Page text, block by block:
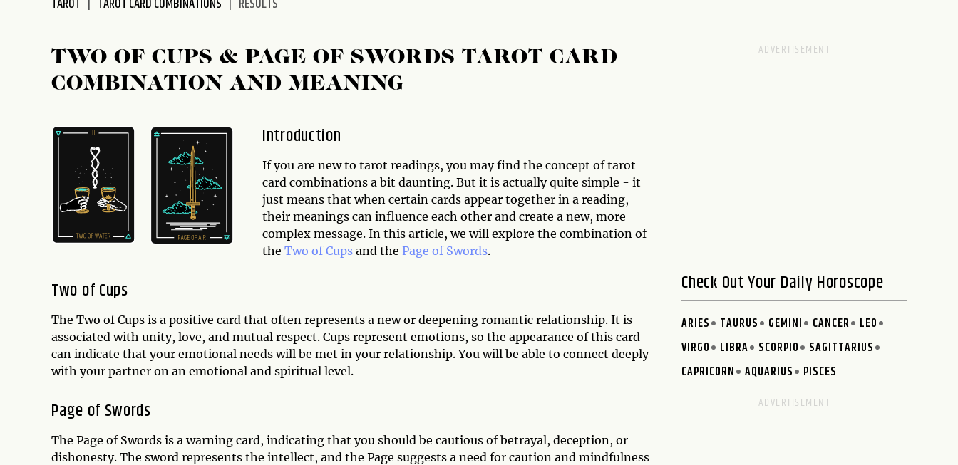
accessibility
TAROT TAROT CARD COMBINATIONS RESULTS
TWO OF CUPS & PAGE OF SWORDS TAROT CARD
COMBINATION AND MEANING
Introduction
If you are new to tarot readings, you may find the concept of tarot
card combinations a bit daunting. But it is actually quite simple - it
just means that when certain cards appear together in a reading,
their meanings can influence each other and create a new, more
complex message. In this article, we will explore the combination of
the Two of Cups and the Page of Swords.
Two of Cups
The Two of Cups is a positive card that often represents a new or deepening romantic relationship. It is
associated with unity, love, and mutual respect. Cups represent emotions, so the appearance of this card
can indicate that your emotional needs will be met in your relationship. You will be able to connect deeply
with your partner on an emotional and spiritual level.
Page of Swords
The Page of Swords is a warning card, indicating that you should be cautious of betrayal, deception, or
dishonesty. The sword represents the intellect, and the Page suggests a need for caution and mindfulness
Check Out Your Daily Horoscope
ARIES TAURUS GEMINI CANCER
LEO
VIRGO
LIBRA SCORPIO
SAGITTARIUS
CAPRICORN
AQUARIUS PISCES